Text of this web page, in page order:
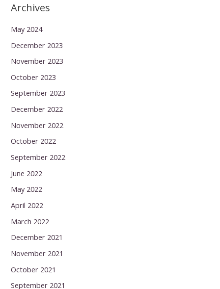
Archives
May 2024
December 2023
November 2023
October 2023
September 2023
December 2022
November 2022
October 2022
September 2022
June 2022
May 2022
April 2022
March 2022
December 2021
November 2021
October 2021
September 2021